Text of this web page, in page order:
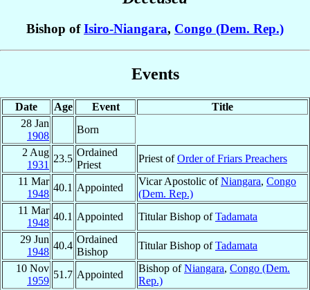
Bishop ofIsiro-Niangara, Congo (Dem. Rep.)
Events
Date Age Event
Title
28 Jan
1908
Born
2 Aug
1931
23.5
Ordained
Priest
Priest ofOrder of Friars Preachers
11 Mar
1948
40.1 Appointed
Vicar Apostolic ofNiangara, Congo
(Dem. Rep.)
11 Mar
1948
40.1 Appointed Titular Bishop ofTadamata
29 Jun
1948
40.4
Ordained
Bishop
Titular Bishop ofTadamata
10 Nov
1959
51.7 Appointed
Bishop ofNiangara, Congo (Dem.
Rep.)